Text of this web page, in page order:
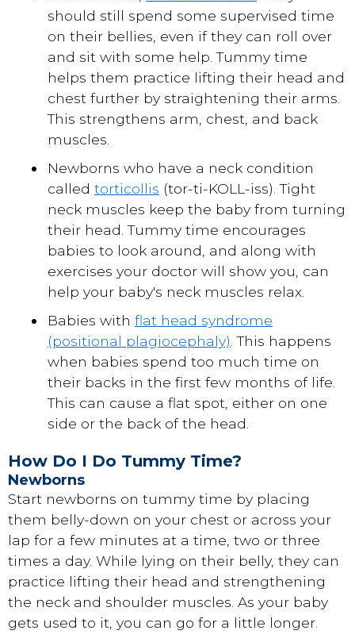
should still spend some supervised time
on their bellies, even if they can roll over
and sit with some help. Tummy time
helps them practice lifting their head and
chest further by straightening their arms.
This strengthens arm, chest, and back
muscles.
Newborns who have a neck condition
called torticollis (tor-ti-KOLL-iss). Tight
neck muscles keep the baby from turning
their head. Tummy time encourages
babies to look around, and along with
exercises your doctor will show you, can
help your baby's neck muscles relax.
Babies with flat head syndrome
(positional plagiocephaly) . This happens
when babies spend too much time on
their backs in the first few months of life.
This can cause a flat spot, either on one
side or the back of the head.
How Do I Do Tummy Time?
Newborns
Start newborns on tummy time by placing
them belly-down on your chest or across your
lap for a few minutes at a time, two or three
times a day. While lying on their belly, they can
practice lifting their head and strengthening
the neck and shoulder muscles. As your baby
gets used to it, you can go for a little longer.